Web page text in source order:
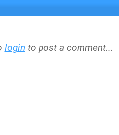
login to post a comment...